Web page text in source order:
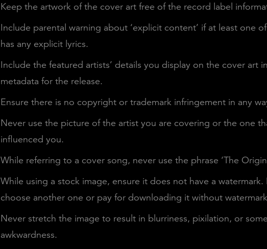
Keep the artwork of the cover art free of the record label
Include parental warning about ‘explicit content’ if at least one
has any explicit lyrics.
Include the featured artists’ details you display on the cover art
metadata for the release.
Ensure there is no copyright or trademark infringement in any
Never use the picture of the artist you are covering or the one
influenced you.
While referring to a cover song, never use the phrase ‘The
While using a stock image, ensure it does not have a watermark.
choose another one or pay for downloading it without
Never stretch the image to result in blurriness, pixilation, or
awkwardness.